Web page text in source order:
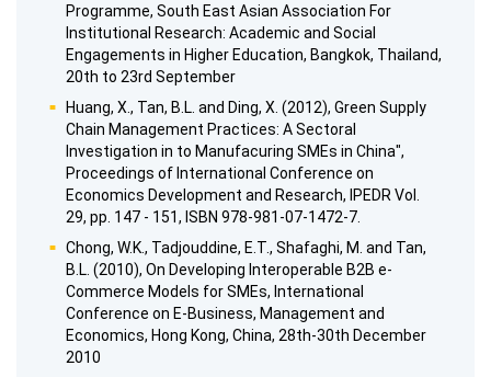
Programme, South East Asian Association For
Institutional Research: Academic and Social
Engagements in Higher Education, Bangkok, Thailand,
20th to 23rd September
Huang, X., Tan, B.L. and Ding, X. (2012), Green Supply
Chain Management Practices: A Sectoral
Investigation in to Manufacuring SMEs in China",
Proceedings of International Conference on
Economics Development and Research, IPEDR Vol.
29, pp. 147 - 151, ISBN 978-981-07-1472-7.
Chong, W.K., Tadjouddine, E.T., Shafaghi, M. and Tan,
B.L. (2010), On Developing Interoperable B2B e-
Commerce Models for SMEs, International
Conference on E-Business, Management and
Economics, Hong Kong, China, 28th-30th December
2010